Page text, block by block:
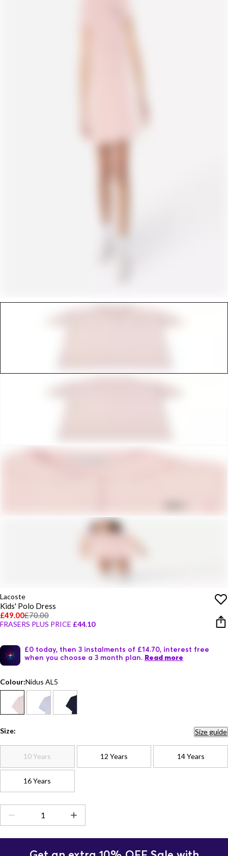
Lacoste
Kids' Polo Dress
£49.00£70.00
FRASERS PLUS PRICE £44.10
£0 today, then 3 instalments of £14.70, interest free
when you choose a 3 month plan. Read more
Colour:Nidus AL5
Size: Size guide
10 Years 12 Years 14 Years
16 Years